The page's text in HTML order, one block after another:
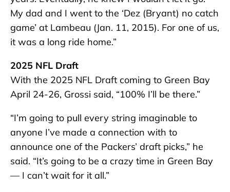
My dad and I went to the ‘Dez (Bryant) no catch
game’ at Lambeau (Jan. 11, 2015). For one of us,
it was a long ride home.”
2025 NFL Draft
With the 2025 NFL Draft coming to Green Bay
April 24-26, Grossi said, “100% I’ll be there.”
“I’m going to pull every string imaginable to
anyone I’ve made a connection with to
announce one of the Packers’ draft picks,” he
said. “It’s going to be a crazy time in Green Bay
— I can’t wait for it all.”